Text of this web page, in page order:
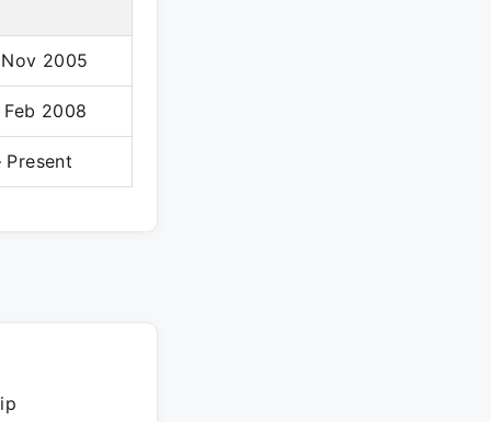
2005
2008